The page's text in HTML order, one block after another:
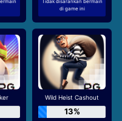
di game ini
Wild Heist Cashout
13%